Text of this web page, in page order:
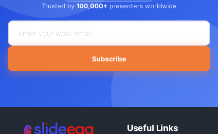
Trusted by 100,000+ presenters worldwide
Subscribe
Useful Links